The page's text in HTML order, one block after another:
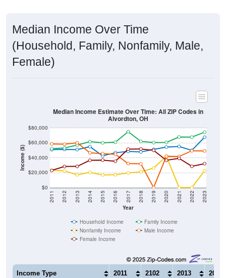
Median Income Over Time
(Household, Family, Nonfamily, Male,
Female)
Income ($)
$0
$20,000
$40,000
$60,000
$80,000
Year
2011 2012 2013 2014 2015 2016 2017 2018 2019 2020 2021 2022 2023
Median Income Estimate Over Time: All ZIP Codes in
Alvordton, OH
Household Income
Family Income
Nonfamily Income
Male Income
Female Income
Income Type 2011 2102 2013 2014